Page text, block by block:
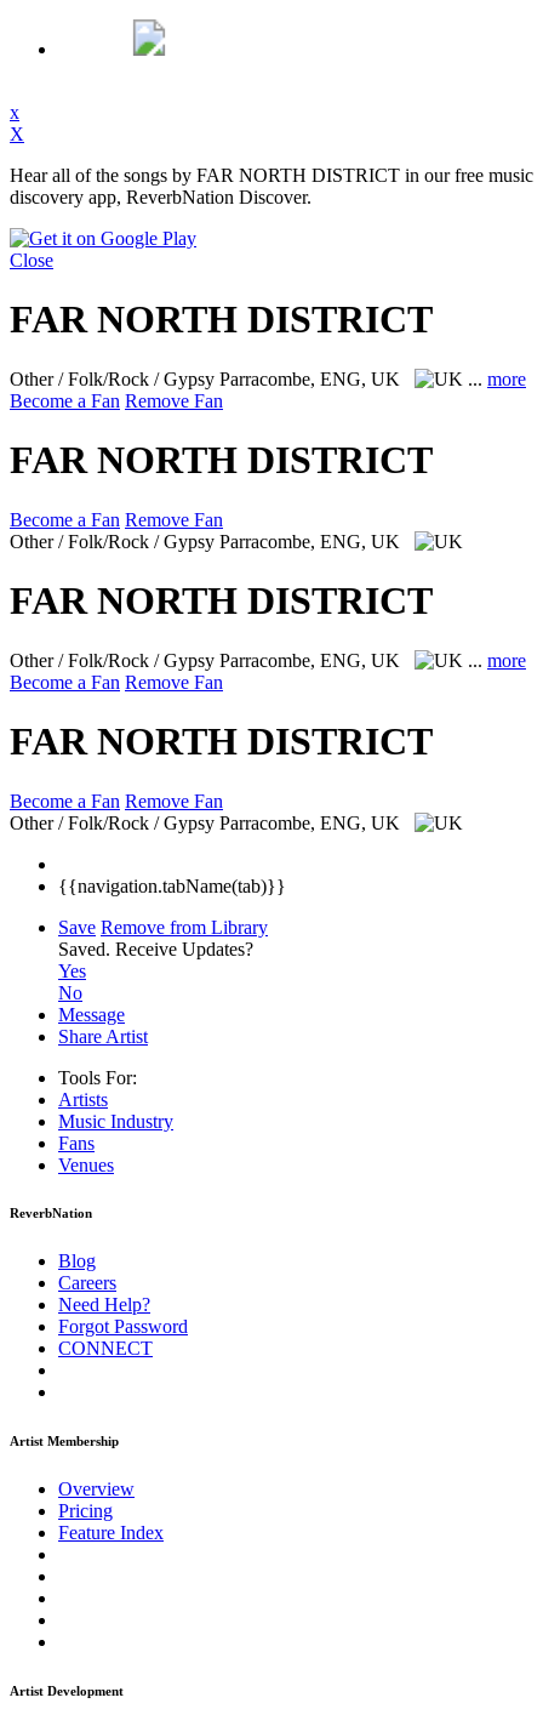
x
X
Hear all of the songs by FAR NORTH DISTRICT in our free music
discovery app, ReverbNation Discover.
Close
FAR NORTH DISTRICT
Other / Folk/Rock / Gypsy Parracombe, ENG, UK ... more
Become a Fan Remove Fan
FAR NORTH DISTRICT
Become a Fan Remove Fan
Other / Folk/Rock / Gypsy Parracombe, ENG, UK
FAR NORTH DISTRICT
Other / Folk/Rock / Gypsy Parracombe, ENG, UK ... more
Become a Fan Remove Fan
FAR NORTH DISTRICT
Become a Fan Remove Fan
Other / Folk/Rock / Gypsy Parracombe, ENG, UK
{{navigation.tabName(tab)}}
Save Remove from Library
Saved. Receive Updates?
Yes
No
Message
Share Artist
Tools For:
Artists
Music Industry
Fans
Venues
ReverbNation
Blog
Careers
Need Help?
Forgot Password
CONNECT
Artist Membership
Overview
Pricing
Feature Index
Artist Development